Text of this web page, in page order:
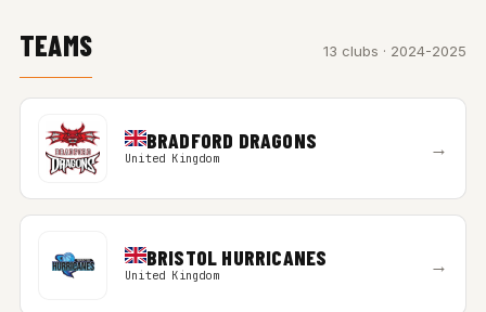
TEAMS 13 clubs · 2024-2025
BRADFORD DRAGONS
United Kingdom →
BRISTOL HURRICANES
United Kingdom →